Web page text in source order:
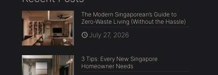
The Modern Singaporean’s Guide to
Zero-Waste Living (Without the Hassle)
July 27, 2026
3 Tips: Every New Singapore
Homeowner Needs